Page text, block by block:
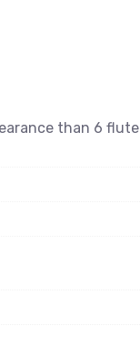
than 6 flute